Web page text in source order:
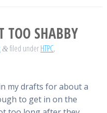
TOO SHABBY
&filed underHTPC,
my drafts for about a
to get in on the